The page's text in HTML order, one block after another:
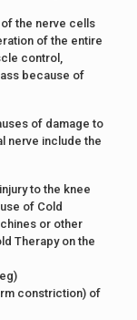
the nerve cells
of the entire
control,
because of
of damage to
nerve include the
to the knee
of Cold
or other
Therapy on the
constriction) of